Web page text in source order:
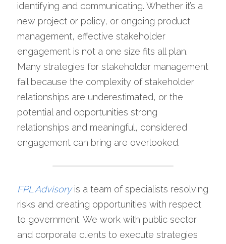
identifying and communicating. Whether it’s a
new project or policy, or ongoing product
management, effective stakeholder
engagement is not a one size fits all plan.
Many strategies for stakeholder management
fail because the complexity of stakeholder
relationships are underestimated, or the
potential and opportunities strong
relationships and meaningful, considered
engagement can bring are overlooked.
FPL Advisory is a team of specialists resolving
risks and creating opportunities with respect
to government. We work with public sector
and corporate clients to execute strategies